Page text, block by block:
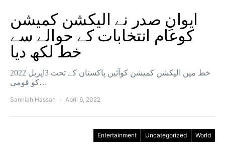
ایوانِ صدر نے الیکشن کمیشن
کوعام انتخابات کے حوالے سے
خط لکھ دیا
خط میں الیکشن کمیشن کوآئین پاکستان کے تحت 3اپریل 2022
کو قومی…
Sanniah Hassan April 6, 2022
Entertainment Uncategorized World